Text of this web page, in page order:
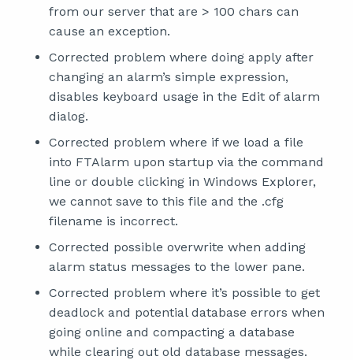
from our server that are > 100 chars can
cause an exception.
Corrected problem where doing apply after
changing an alarm’s simple expression,
disables keyboard usage in the Edit of alarm
dialog.
Corrected problem where if we load a file
into FTAlarm upon startup via the command
line or double clicking in Windows Explorer,
we cannot save to this file and the .cfg
filename is incorrect.
Corrected possible overwrite when adding
alarm status messages to the lower pane.
Corrected problem where it’s possible to get
deadlock and potential database errors when
going online and compacting a database
while clearing out old database messages.